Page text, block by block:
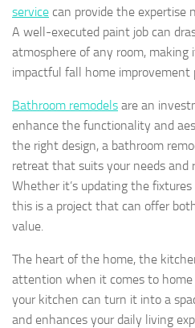
service can provide the expertise
A well-executed paint job can
atmosphere of any room, making
impactful fall home improvement
Bathroom remodels are an
enhance the functionality and
the right design, a bathroom
retreat that suits your needs and
Whether it’s updating the
this is a project that can offer
value.
The heart of the home, the
attention when it comes to
your kitchen can turn it into a
and enhances your daily living